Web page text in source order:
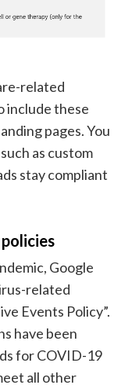
related
include these
pages. You
as custom
stay compliant
Google
related
Events Policy”.
have been
for COVID-19
all other